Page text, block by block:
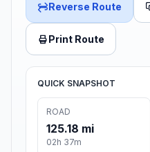
Reverse Route
Print Route
QUICK SNAPSHOT
ROAD
125.18 mi
02h 37m